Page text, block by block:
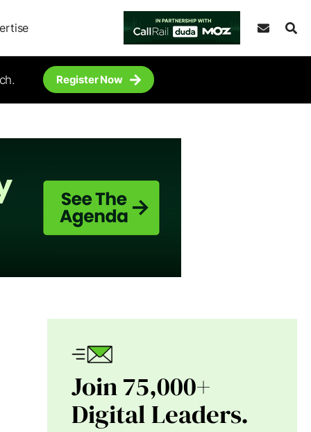
Register Now
Join 75,000+
Digital Leaders.